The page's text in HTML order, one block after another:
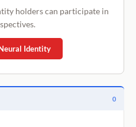
holders can participate in
Identity
0